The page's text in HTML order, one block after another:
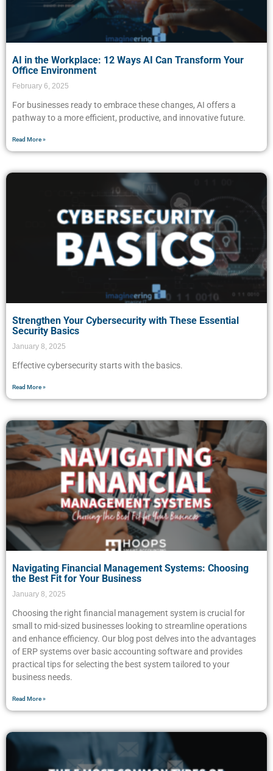
AI in the Workplace: 12 Ways AI Can Transform Your
Office Environment
February 6, 2025
For businesses ready to embrace these changes, AI offers a
pathway to a more efficient, productive, and innovative future.
Read More »
Strengthen Your Cybersecurity with These Essential
Security Basics
January 8, 2025
Effective cybersecurity starts with the basics.
Read More »
Navigating Financial Management Systems: Choosing
the Best Fit for Your Business
January 8, 2025
Choosing the right financial management system is crucial for
small to mid-sized businesses looking to streamline operations
and enhance efficiency. Our blog post delves into the advantages
of ERP systems over basic accounting software and provides
practical tips for selecting the best system tailored to your
business needs.
Read More »